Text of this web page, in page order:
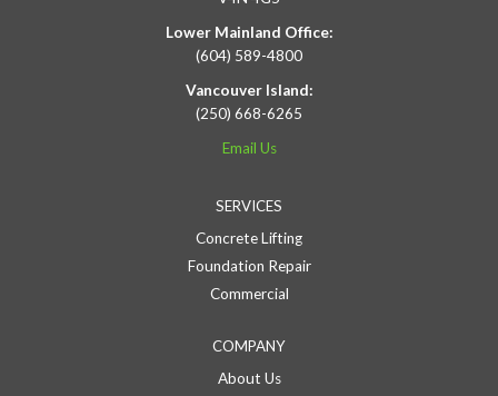
Lower Mainland Office:
(604) 589-4800
Vancouver Island:
(250) 668-6265
Email Us
SERVICES
Concrete Lifting
Foundation Repair
Commercial
COMPANY
About Us